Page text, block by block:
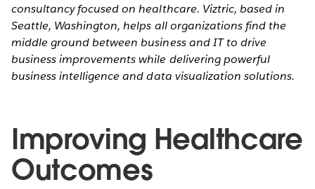
consultancy focused on healthcare. Viztric, based in
Seattle, Washington, helps all organizations find the
middle ground between business and IT to drive
business improvements while delivering powerful
business intelligence and data visualization solutions.
Improving Healthcare
Outcomes